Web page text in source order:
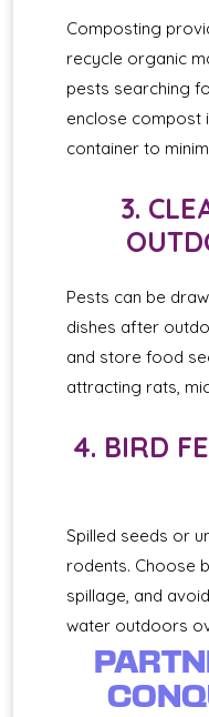
Composting
recycle organic
pests searching
enclose compost
container to
3.
Pests can be
dishes after
and store food
attracting rats,
4. BIRD
Spilled seeds or
rodents. Choose
spillage, and
water outdoors